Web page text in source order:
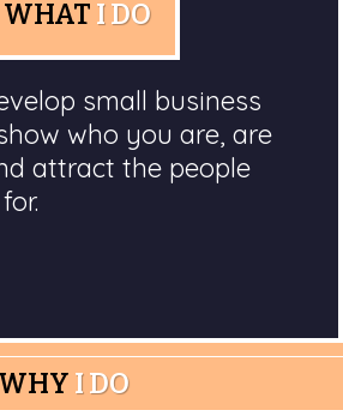
WHAT I DO
small business
who you are, are
attract the people
WHY I DO